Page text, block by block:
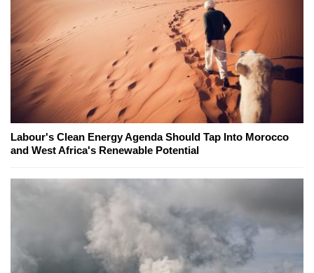
Labour's Clean Energy Agenda Should Tap Into Morocco
and West Africa's Renewable Potential